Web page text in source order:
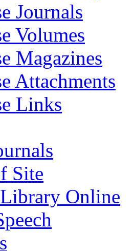
Journals
Volumes
Magazines
Attachments
Links
Site
Online